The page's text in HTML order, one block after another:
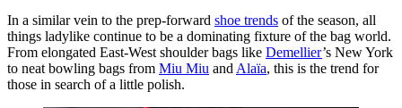
In a similar vein to the prep-forward shoe trends of the season, all
things ladylike continue to be a dominating fixture of the bag world.
From elongated East-West shoulder bags like Demellier’s New York
to neat bowling bags from Miu Miu and Alaïa, this is the trend for
those in search of a little polish.